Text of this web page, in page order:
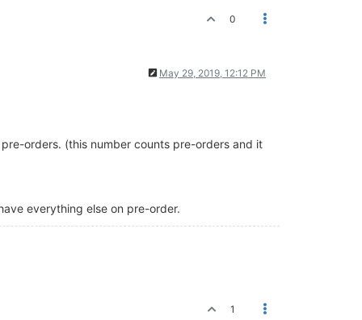
0
May 29, 2019, 12:12 PM
orders. (this number counts pre-orders and it
everything else on pre-order.
1